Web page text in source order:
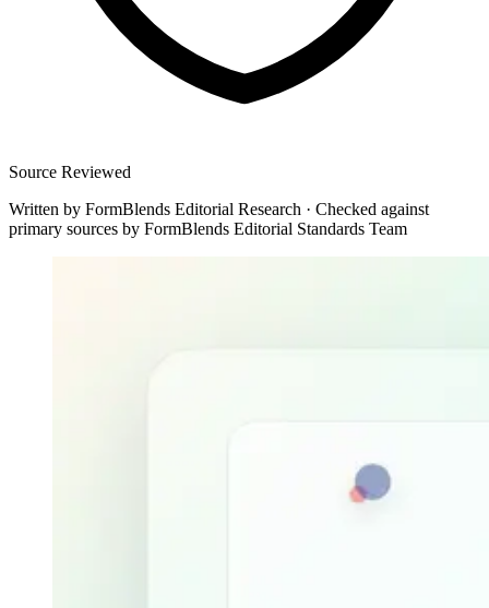
Source Reviewed
Written by FormBlends Editorial Research · Checked against
primary sources by FormBlends Editorial Standards Team